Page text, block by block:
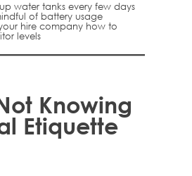
water tanks every few days
of battery usage
hire company how to
levels
Knowing
Etiquette